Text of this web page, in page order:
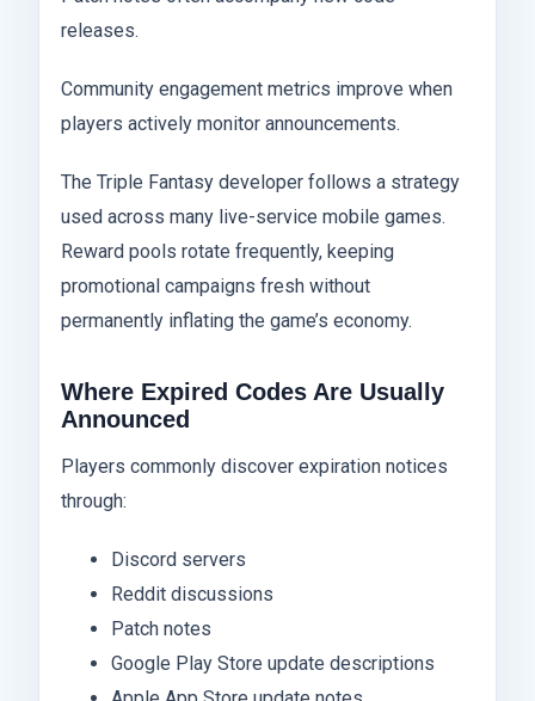
releases.
Community engagement metrics improve when
players actively monitor announcements.
The Triple Fantasy developer follows a strategy
used across many live-service mobile games.
Reward pools rotate frequently, keeping
promotional campaigns fresh without
permanently inflating the game’s economy.
Where Expired Codes Are Usually
Announced
Players commonly discover expiration notices
through:
Discord servers
Reddit discussions
Patch notes
Google Play Store update descriptions